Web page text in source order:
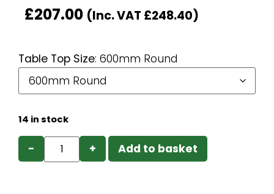
£207.00 (Inc. VAT £248.40)
Table Top Size: 600mm Round
14 in stock
− + Add to basket